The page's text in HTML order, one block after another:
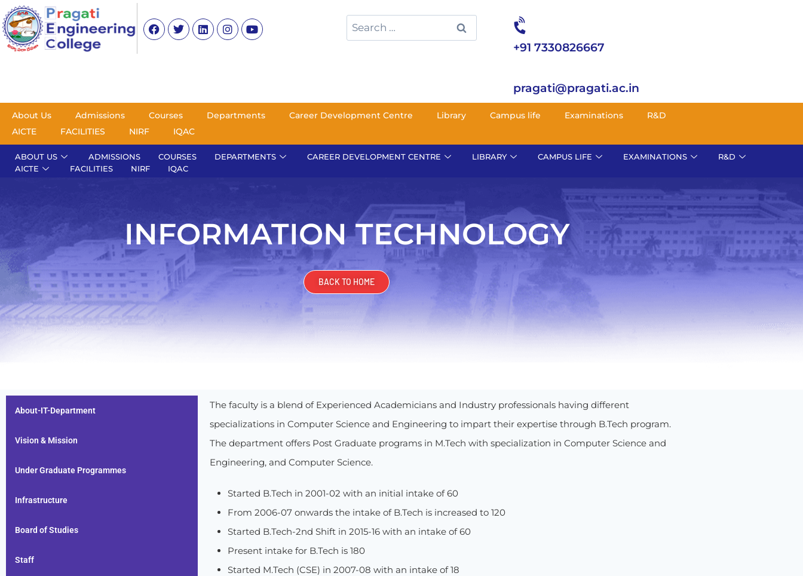
+91 7330826667
pragati@pragati.ac.in
About Us Admissions Courses Departments Career Development Centre Library Campus life Examinations
R&D
AICTE
FACILITIES NIRF IQAC
ABOUT US ADMISSIONS COURSES DEPARTMENTS CAREER DEVELOPMENT CENTRE LIBRARY CAMPUS LIFE EXAMINATIONS
R&D
AICTE
FACILITIES NIRF IQAC
INFORMATION TECHNOLOGY
BACK TO HOME
About-IT-Department
Vision & Mission
Under Graduate Programmes
Infrastructure
Board of Studies
Staff
The faculty is a blend of Experienced Academicians and Industry professionals having different
specializations in Computer Science and Engineering to impart their expertise through B.Tech program.
The department offers Post Graduate programs in M.Tech with specialization in Computer Science and
Engineering, and Computer Science.
Started B.Tech in 2001-02 with an initial intake of 60
From 2006-07 onwards the intake of B.Tech is increased to 120
Started B.Tech-2nd Shift in 2015-16 with an intake of 60
Present intake for B.Tech is 180
Started M.Tech (CSE) in 2007-08 with an intake of 18